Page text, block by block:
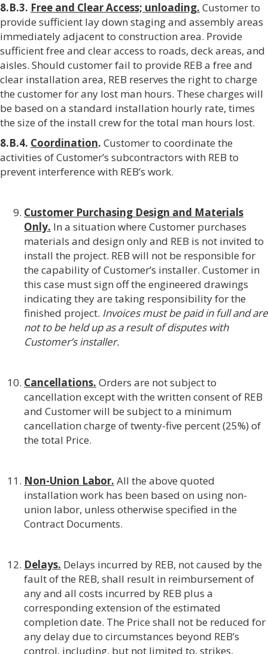
8.B.3. Free and Clear Access; unloading. Customer to
provide sufficient lay down staging and assembly areas
immediately adjacent to construction area. Provide
sufficient free and clear access to roads, deck areas, and
aisles. Should customer fail to provide REB a free and
clear installation area, REB reserves the right to charge
the customer for any lost man hours. These charges will
be based on a standard installation hourly rate, times
the size of the install crew for the total man hours lost.
8.B.4. Coordination. Customer to coordinate the
activities of Customer’s subcontractors with REB to
prevent interference with REB’s work.
Customer Purchasing Design and Materials
Only. In a situation where Customer purchases
materials and design only and REB is not invited to
install the project. REB will not be responsible for
the capability of Customer’s installer. Customer in
this case must sign off the engineered drawings
indicating they are taking responsibility for the
finished project. Invoices must be paid in full and are
not to be held up as a result of disputes with
Customer’s installer.
Cancellations. Orders are not subject to
cancellation except with the written consent of REB
and Customer will be subject to a minimum
cancellation charge of twenty-five percent (25%) of
the total Price.
Non-Union Labor. All the above quoted
installation work has been based on using non-
union labor, unless otherwise specified in the
Contract Documents.
Delays. Delays incurred by REB, not caused by the
fault of the REB, shall result in reimbursement of
any and all costs incurred by REB plus a
corresponding extension of the estimated
completion date. The Price shall not be reduced for
any delay due to circumstances beyond REB’s
control, including, but not limited to, strikes,